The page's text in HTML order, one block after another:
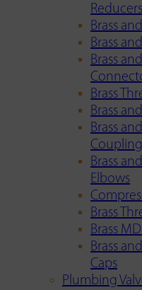
Reducers
Brass
Brass
Brass
Brass
Brass
Brass
Brass
Elbows
Brass
Brass
Brass
Caps
Plumbing